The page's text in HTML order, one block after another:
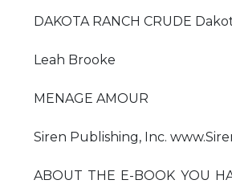
DAKOTA RANCH CRUDE
Leah Brooke
MENAGE AMOUR
Siren Publishing, Inc.
ABOUT THE E-BOOK YOU